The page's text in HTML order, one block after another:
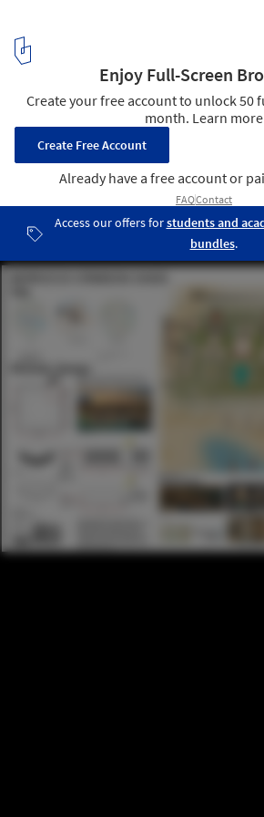
Oasis Retreat Competition
Courtesy of Buildner
14 / 35